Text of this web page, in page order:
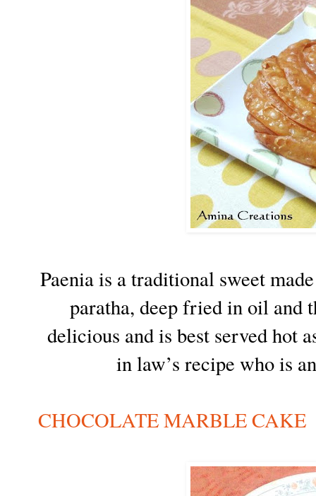
Paenia is a traditional sweet
paratha, deep fried in oil and
delicious and is best served hot
in law’s recipe who is
CHOCOLATE MARBLE CAKE